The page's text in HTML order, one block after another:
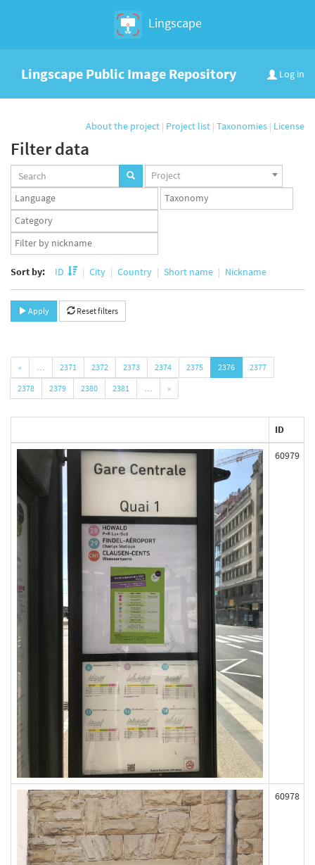
Lingscape
Log in
Lingscape Public Image Repository
About the project | Project list | Taxonomies | License
Filter data
Projects
set
Project
Languages
set
Taxonomy
set
Taxonomy
term
set
App
user
Sort by: ID City Country Short name Nickname
Apply Reset filters
« … 2371 2372 2373 2374 2375 2376
2377
2378
2379 2380 2381 … »
ID
60979
60978